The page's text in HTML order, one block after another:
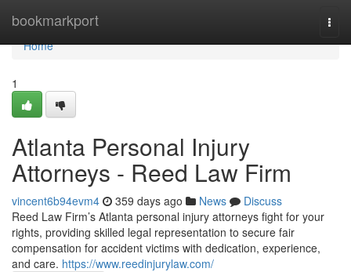
bookmarkport
Home
Home
1
Atlanta Personal Injury
Attorneys - Reed Law Firm
vincent6b94evm4 359 days ago News
Discuss
Reed Law Firm’s Atlanta personal injury attorneys fight for your
rights, providing skilled legal representation to secure fair
compensation for accident victims with dedication, experience,
and care. https://www.reedinjurylaw.com/